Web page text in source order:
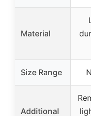
Material
Size Range
Additional